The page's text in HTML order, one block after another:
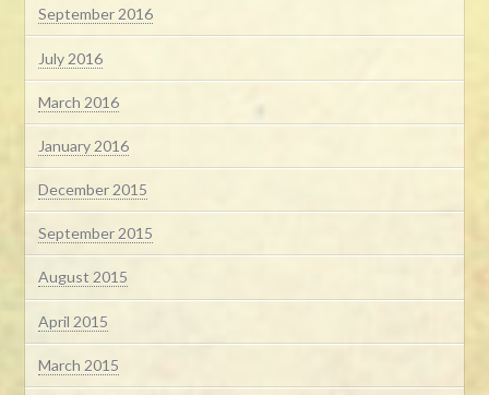
September 2016
July 2016
March 2016
January 2016
December 2015
September 2015
August 2015
April 2015
March 2015